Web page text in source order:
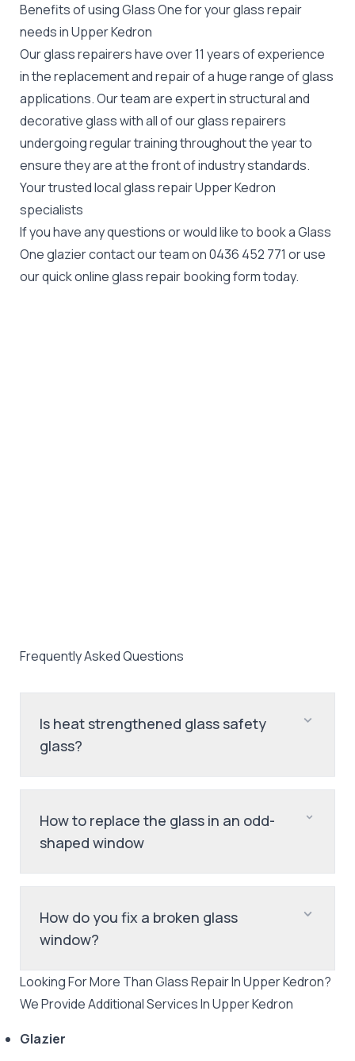
Benefits of using Glass One for your glass repair
needs in Upper Kedron
Our glass repairers have over 11 years of experience
in the replacement and repair of a huge range of glass
applications. Our team are expert in structural and
decorative glass with all of our glass repairers
undergoing regular training throughout the year to
ensure they are at the front of industry standards.
Your trusted local glass repair Upper Kedron
specialists
If you have any questions or would like to book a Glass
One glazier contact our team on0436 452 771 or use
our quick online glass repair booking form today.
Frequently Asked Questions
Is heat strengthened glass safety
glass?
How to replace the glass in an odd-
shaped window
How do you fix a broken glass
window?
Looking For More ThanGlass RepairInUpper Kedron?
We Provide Additional Services InUpper Kedron
Glazier